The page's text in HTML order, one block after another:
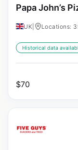
Papa John’s
UK Locations:
Historical data
$70